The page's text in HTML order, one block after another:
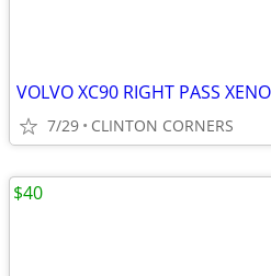
7/29 CLINTON CORNERS
$40